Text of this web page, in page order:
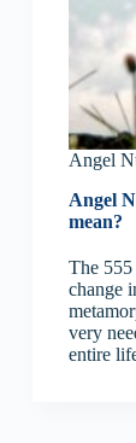
Angel
Angel
mean?
The 555
change
very
entire